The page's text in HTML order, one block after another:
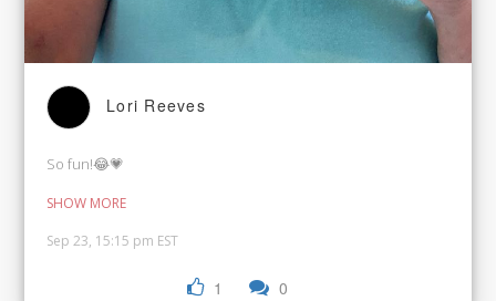
Lori Reeves
So fun!😂💗
SHOW MORE
Sep 23, 15:15 pm EST
1 0